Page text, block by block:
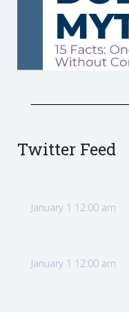
Twitter Feed
January 1 12:00 am
January 1 12:00 am